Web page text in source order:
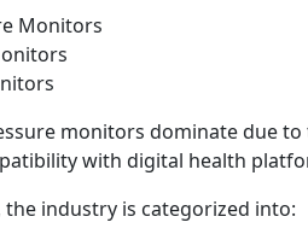
Monitors
monitors dominate due to
with digital health
industry is categorized into: